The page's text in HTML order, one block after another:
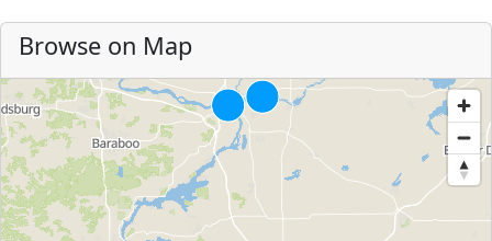
Browse on Map